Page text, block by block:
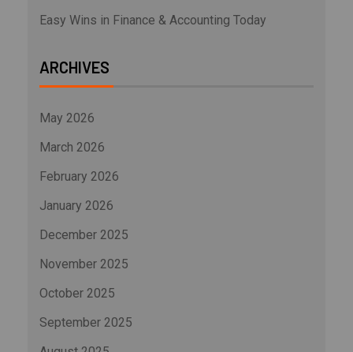
Easy Wins in Finance & Accounting Today
ARCHIVES
May 2026
March 2026
February 2026
January 2026
December 2025
November 2025
October 2025
September 2025